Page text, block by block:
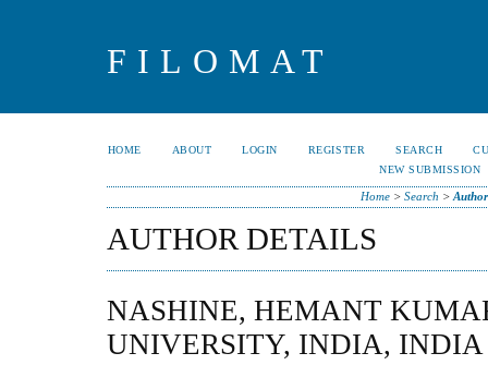
FILOMAT
HOME ABOUT LOGIN REGISTER SEARCH
NEW SUBMISSION
Home> Search >
AUTHOR DETAILS
NASHINE, HEMANT
UNIVERSITY, INDIA, INDIA